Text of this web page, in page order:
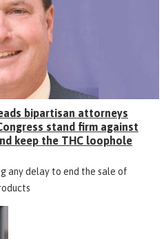
bipartisan attorneys
stand firm against
keep the THC loophole
any delay to end the sale of